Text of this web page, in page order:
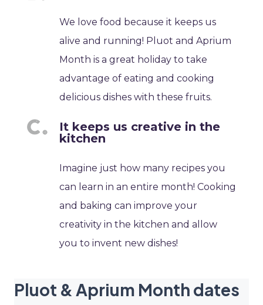
We love food because it keeps us
alive and running! Pluot and Aprium
Month is a great holiday to take
advantage of eating and cooking
delicious dishes with these fruits.
It keeps us creative in the
kitchen
Imagine just how many recipes you
can learn in an entire month! Cooking
and baking can improve your
creativity in the kitchen and allow
you to invent new dishes!
Pluot & Aprium Month dates